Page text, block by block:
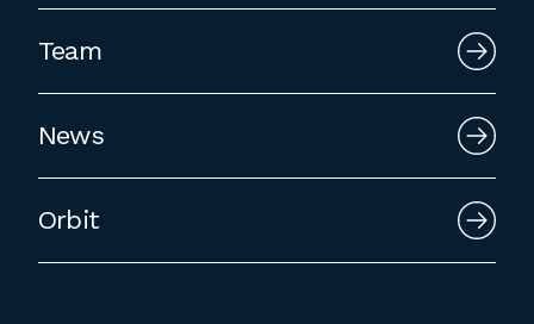
Team
News
Orbit